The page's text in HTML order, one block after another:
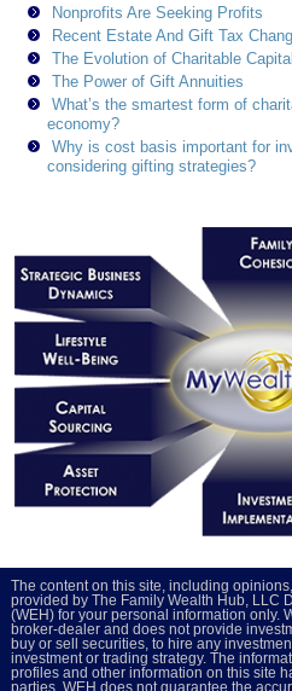
Nonprofits Are Seeking Profits
Recent Estate And Gift Tax
The Evolution of Charitable
The Power of Gift Annuities
What’s the smartest form of
economy?
Why is cost basis important for
considering gifting strategies?
The content on this site, including
provided by The Family Wealth Hub, LLC
(WEH) for your personal information only.
broker-dealer and does not provide
buy or sell securities, to hire any
investment or trading strategy. The
profiles and other information on this site
parties. WEH does not guarantee the